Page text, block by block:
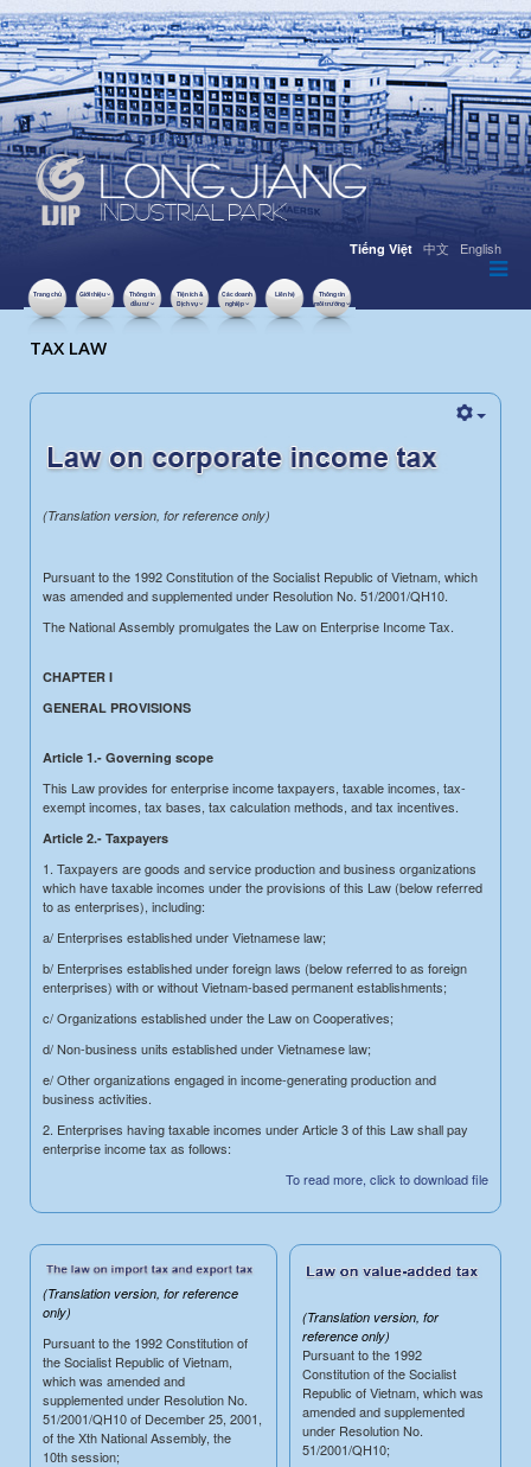
Tiếng Việt 中文 English
Trang chủ Giới thiệu
Thông tin
đầu tư
Tiện ích &
Dịch vụ
Các doanh
nghiệp
Liên hệ
Thông tin
môi trường
LƯỢT XEM: 36439
TAX LAW
(Translation version, for reference only)
Pursuant to the 1992 Constitution of the Socialist Republic of Vietnam, which
was amended and supplemented under Resolution No. 51/2001/QH10.
The National Assembly promulgates the Law on Enterprise Income Tax.
CHAPTER I
GENERAL PROVISIONS
Article 1.- Governing scope
This Law provides for enterprise income taxpayers, taxable incomes, tax-
exempt incomes, tax bases, tax calculation methods, and tax incentives.
Article 2.- Taxpayers
1. Taxpayers are goods and service production and business organizations
which have taxable incomes under the provisions of this Law (below referred
to as enterprises), including:
a/ Enterprises established under Vietnamese law;
b/ Enterprises established under foreign laws (below referred to as foreign
enterprises) with or without Vietnam-based permanent establishments;
c/ Organizations established under the Law on Cooperatives;
d/ Non-business units established under Vietnamese law;
e/ Other organizations engaged in income-generating production and
business activities.
2. Enterprises having taxable incomes under Article 3 of this Law shall pay
enterprise income tax as follows:
To read more, click to download file
(Translation version, for reference
only)
Pursuant to the 1992 Constitution of
the Socialist Republic of Vietnam,
which was amended and
supplemented under Resolution No.
51/2001/QH10 of December 25, 2001,
of the Xth National Assembly, the
10th session;
(Translation version, for
reference only)
Pursuant to the 1992
Constitution of the Socialist
Republic of Vietnam, which was
amended and supplemented
under Resolution No.
51/2001/QH10;